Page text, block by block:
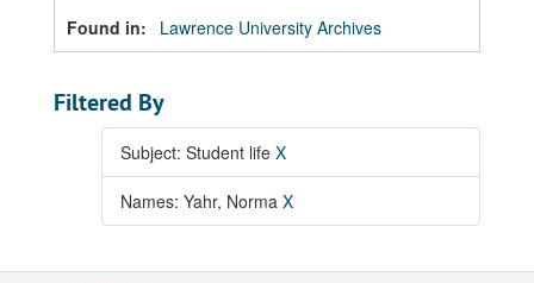
Found in:
Lawrence University Archives
Filtered By
Subject: Student life X
Names: Yahr, Norma X